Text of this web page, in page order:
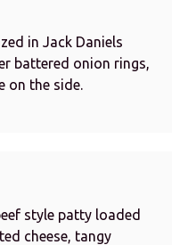
in Jack Daniels
battered onion rings,
on the side.
style patty loaded
cheese, tangy